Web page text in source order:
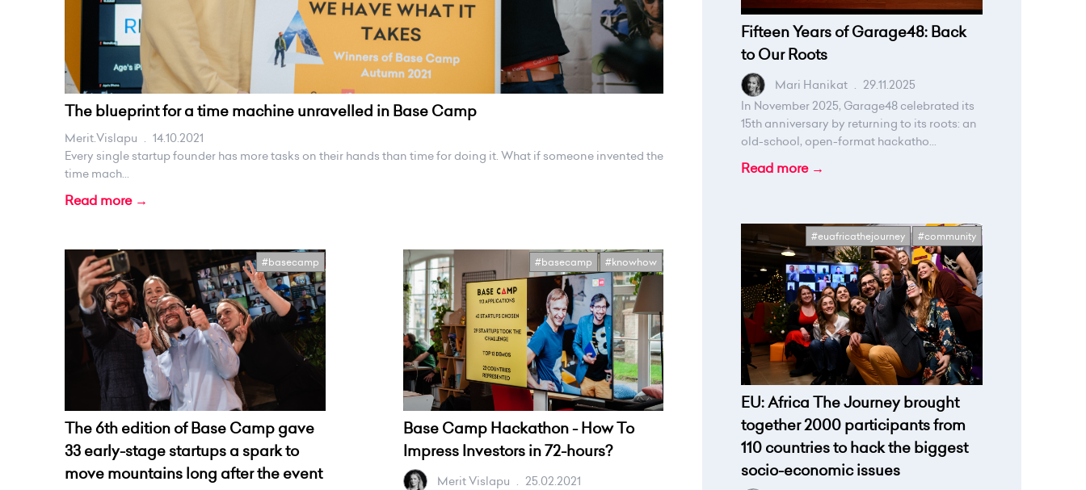
The blueprint for a time machine unravelled in Base Camp
Merit.vislapu . 14.10.2021
Every single startup founder has more tasks on their hands than time for doing it. What if someone invented the
time mach...
Read more →
#basecamp
The 6th edition of Base Camp gave
33 early-stage startups a spark to
move mountains long after the event
#basecamp #knowhow
Base Camp Hackathon - How To
Impress Investors in 72-hours?
Merit Vislapu . 25.02.2021
Fifteen Years of Garage48: Back
to Our Roots
Mari Hanikat . 29.11.2025
In November 2025, Garage48 celebrated its
15th anniversary by returning to its roots: an
old-school, open-format hackatho...
Read more →
#euafricathejourney #community
EU: Africa The Journey brought
together 2000 participants from
110 countries to hack the biggest
socio-economic issues